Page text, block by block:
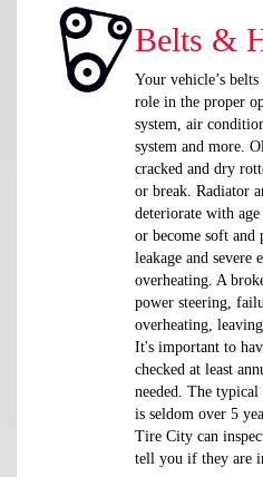
Belts &
Your vehicle’s
role in the proper
system, air
system and more.
cracked and dry
or break. Radiator
deteriorate with
or become soft and
leakage and severe
overheating. A
power steering,
overheating,
It's important to
checked at least
needed. The
is seldom over 5
Tire City can
tell you if they are